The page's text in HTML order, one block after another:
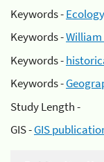
Keywords -
Keywords -
Keywords -
Keywords -
Study Length -
GIS -GIS